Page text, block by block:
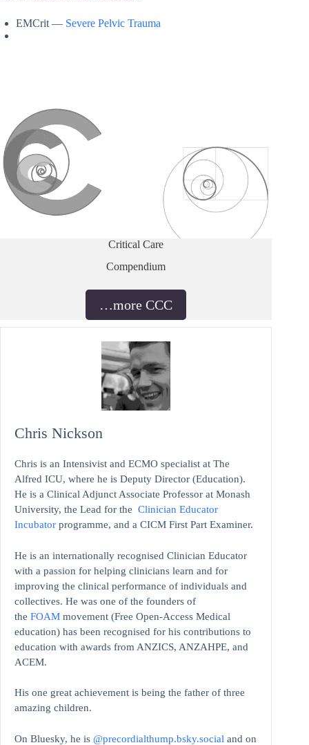
EMCrit — Severe Pelvic Trauma
Critical Care
Compendium
…more CCC
Chris Nickson
Chris is an Intensivist and ECMO specialist at The
Alfred ICU, where he is Deputy Director (Education).
He is a Clinical Adjunct Associate Professor at Monash
University, the Lead for the Clinician Educator
Incubator programme, and a CICM First Part Examiner.
He is an internationally recognised Clinician Educator
with a passion for helping clinicians learn and for
improving the clinical performance of individuals and
collectives. He was one of the founders of
the FOAM movement (Free Open-Access Medical
education) has been recognised for his contributions to
education with awards from ANZICS, ANZAHPE, and
ACEM.
His one great achievement is being the father of three
amazing children.
On Bluesky, he is @precordialthump.bsky.social and on